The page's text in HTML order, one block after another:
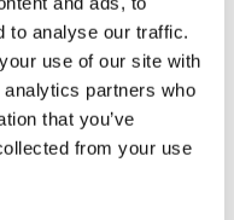
to analyse our traffic.
use of our site with
partners who
that you’ve
from your use
Lesson
(2 reviews)